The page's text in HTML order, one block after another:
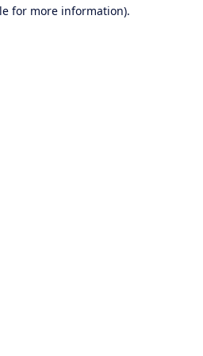
for more information).